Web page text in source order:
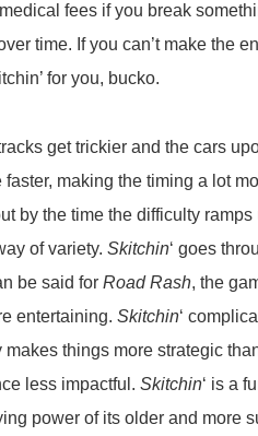
fees if you break
time. If you can’t make the
for you, bucko.
get trickier and the cars
making the timing a lot
by the time the difficulty ramps
of variety.Skitchin‘ goes
be said forRoad Rash, the
entertaining.Skitchin‘
things more strategic
less impactful.Skitchin‘ is a
power of its older and more